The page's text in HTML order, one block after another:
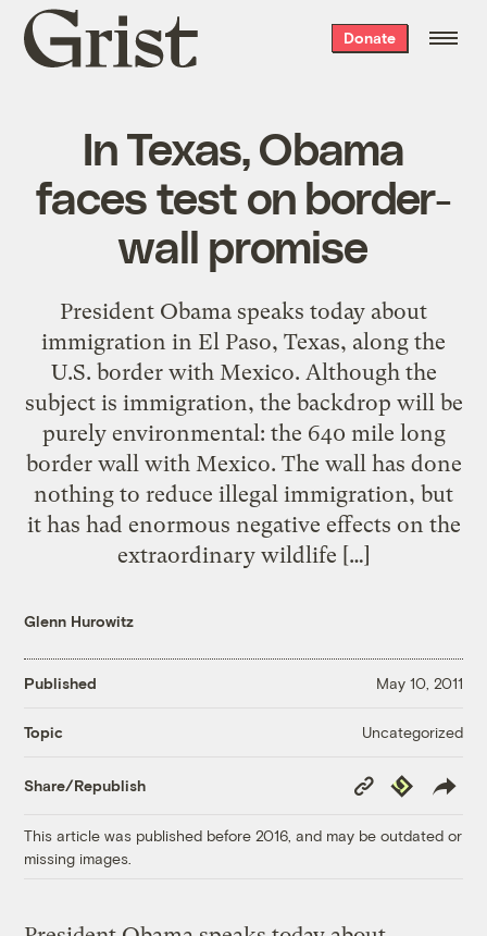
Grist
home
Donate
In Texas, Obama
faces test on border-
wall promise
President Obama speaks today about
immigration in El Paso, Texas, along the
U.S. border with Mexico. Although the
subject is immigration, the backdrop will be
purely environmental: the 640 mile long
border wall with Mexico. The wall has done
nothing to reduce illegal immigration, but
it has had enormous negative effects on the
extraordinary wildlife […]
Glenn Hurowitz
Published May 10, 2011
Topic Uncategorized
Share/Republish
Copy
Link
Republish
This article was published before 2016, and may be outdated or
missing images.